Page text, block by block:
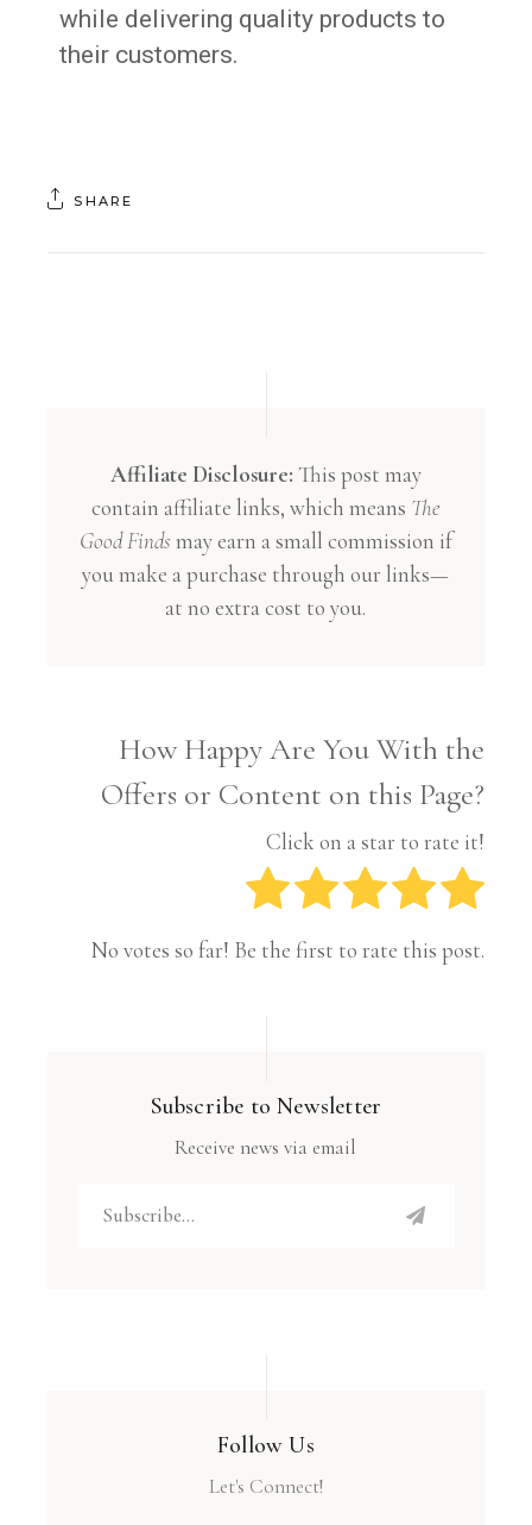
while delivering quality products to
their customers.
SHARE
Affiliate Disclosure: This post may
contain affiliate links, which means The
Good Finds may earn a small commission if
you make a purchase through our links—
at no extra cost to you.
How Happy Are You With the
Offers or Content on this Page?
Click on a star to rate it!
No votes so far! Be the first to rate this post.
Subscribe to Newsletter
Receive news via email
Follow Us
Let's Connect!